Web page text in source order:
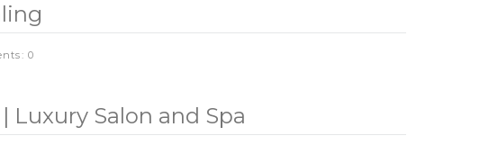
0
Salon and Spa